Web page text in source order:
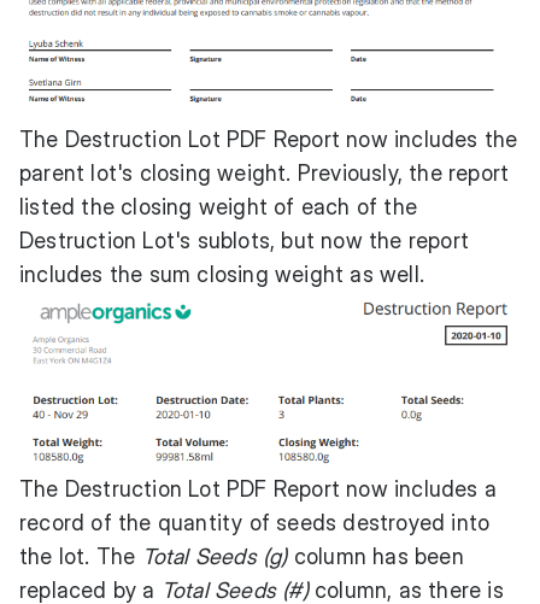
The Destruction Lot PDF Report now includes the
parent lot's closing weight. Previously, the report
listed the closing weight of each of the
Destruction Lot's sublots, but now the report
includes the sum closing weight as well.
The Destruction Lot PDF Report now includes a
record of the quantity of seeds destroyed into
the lot. The Total Seeds (g)column has been
replaced by a Total Seeds (#)column, as there is